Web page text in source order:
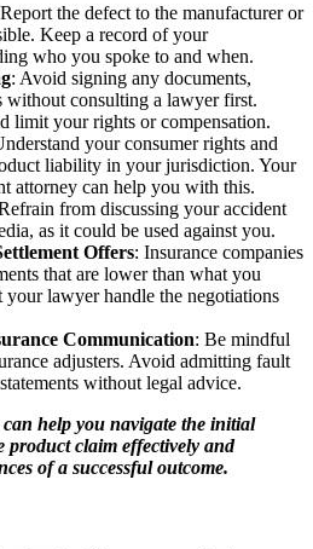
the defect to the manufacturer or
Keep a record of your
who you spoke to and when.
: Avoid signing any documents,
without consulting a lawyer first.
limit your rights or compensation.
your consumer rights and
liability in your jurisdiction. Your
attorney can help you with this.
from discussing your accident
as it could be used against you.
Offers: Insurance companies
that are lower than what you
your lawyer handle the negotiations
Communication: Be mindful
adjusters. Avoid admitting fault
without legal advice.
help you navigate the initial
product claim effectively and
of a successful outcome.